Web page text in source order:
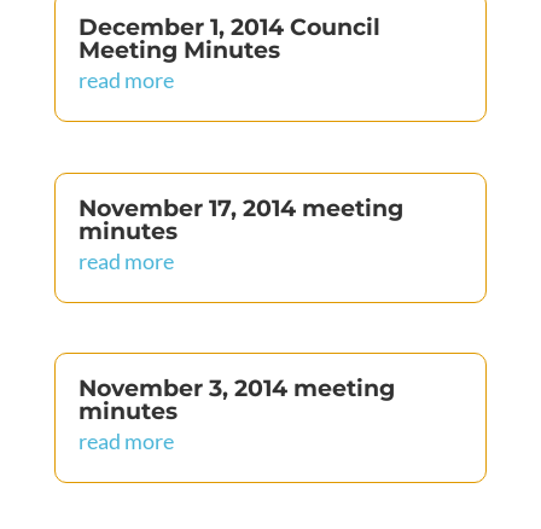
December 1, 2014 Council
Meeting Minutes
read more
November 17, 2014 meeting
minutes
read more
November 3, 2014 meeting
minutes
read more